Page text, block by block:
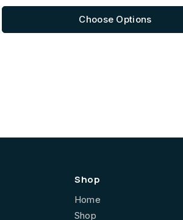
Choose Options
Shop
Home
Shop